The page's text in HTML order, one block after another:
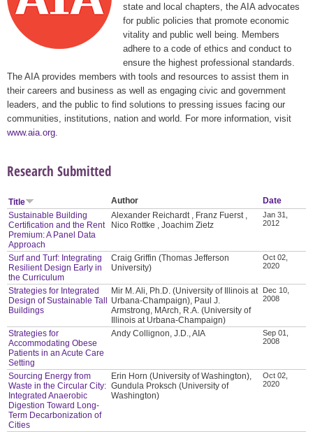
state and local chapters, the AIA advocates
for public policies that promote economic
vitality and public well being. Members
adhere to a code of ethics and conduct to
ensure the highest professional standards.
The AIA provides members with tools and resources to assist them in
their careers and business as well as engaging civic and government
leaders, and the public to find solutions to pressing issues facing our
communities, institutions, nation and world. For more information, visit
www.aia.org
Research Submitted
Title Author
Date
Sustainable Building
Certification and the Rent
Premium: A Panel Data
Approach
Alexander Reichardt , Franz Fuerst ,
Nico Rottke , Joachim Zietz
Jan 31,
2012
Surf and Turf: Integrating
Resilient Design Early in
the Curriculum
Craig Griffin (Thomas Jefferson
University)
Oct 02,
2020
Strategies for Integrated
Design of Sustainable Tall
Buildings
Mir M. Ali, Ph.D. (University of Illinois at
Urbana-Champaign), Paul J.
Armstrong, MArch, R.A. (University of
Illinois at Urbana-Champaign)
Dec 10,
2008
Strategies for
Accommodating Obese
Patients in an Acute Care
Setting
Andy Collignon, J.D., AIA
Sep 01,
2008
Sourcing Energy from
Waste in the Circular City:
Integrated Anaerobic
Digestion Toward Long-
Term Decarbonization of
Cities
Erin Horn (University of Washington),
Gundula Proksch (University of
Washington)
Oct 02,
2020